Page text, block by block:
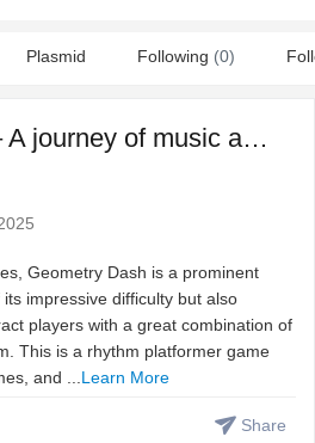
Plasmid Following (0)
Geometry Dash – A journey of music and reflexes in the w ...
Geometry Dash is a prominent
impressive difficulty but also
players with a great combination of
This is a rhythm platformer game
and ...Learn More
Share